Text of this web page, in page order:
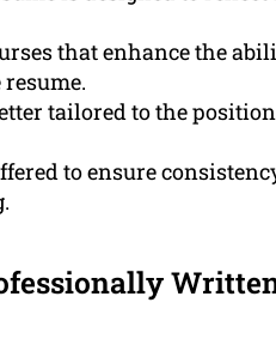
that enhance the
tailored to the
to ensure